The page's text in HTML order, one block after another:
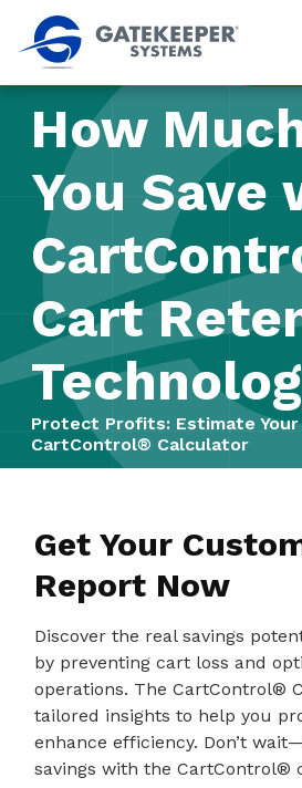
How
You Save
Cart
Protect Profits: Estimate
CartControl® Calculator
Get Your
Report Now
Discover the real savings
by preventing cart loss and
operations. The CartControl®
tailored insights to help you
enhance efficiency. Don’t
savings with the CartControl®